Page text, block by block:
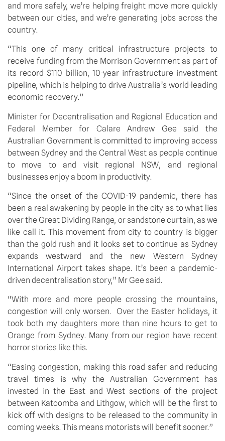
and more safely, we’re helping freight move more quickly
between our cities, and we’re generating jobs across the
country.
“This one of many critical infrastructure projects to
receive funding from the Morrison Government as part of
its record $110 billion, 10-year infrastructure investment
pipeline, which is helping to drive Australia’s world-leading
economic recovery.”
Minister for Decentralisation and Regional Education and
Federal Member for Calare Andrew Gee said the
Australian Government is committed to improving access
between Sydney and the Central West as people continue
to move to and visit regional NSW, and regional
businesses enjoy a boom in productivity.
“Since the onset of the COVID-19 pandemic, there has
been a real awakening by people in the city as to what lies
over the Great Dividing Range, or sandstone curtain, as we
like call it. This movement from city to country is bigger
than the gold rush and it looks set to continue as Sydney
expands westward and the new Western Sydney
International Airport takes shape. It’s been a pandemic-
driven decentralisation story,” Mr Gee said.
“With more and more people crossing the mountains,
congestion will only worsen.  Over the Easter holidays, it
took both my daughters more than nine hours to get to
Orange from Sydney. Many from our region have recent
horror stories like this.
“Easing congestion, making this road safer and reducing
travel times is why the Australian Government has
invested in the East and West sections of the project
between Katoomba and Lithgow, which will be the first to
kick off with designs to be released to the community in
coming weeks. This means motorists will benefit sooner.”